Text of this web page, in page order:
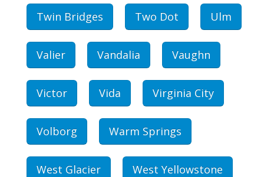
Twin Bridges Two Dot Ulm
Valier Vandalia Vaughn
Victor Vida Virginia City
Volborg Warm Springs
West Glacier West Yellowstone